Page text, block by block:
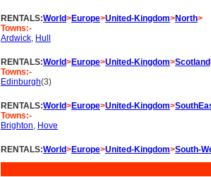
RENTALS:World>Europe>United-Kingdom>North>
Towns:-
Ardwick, Hull
RENTALS:World>Europe>United-Kingdom>Scotland
Towns:-
Edinburgh(3)
RENTALS:World>Europe>United-Kingdom>
Towns:-
Brighton, Hove
RENTALS:World>Europe>United-Kingdom>South-